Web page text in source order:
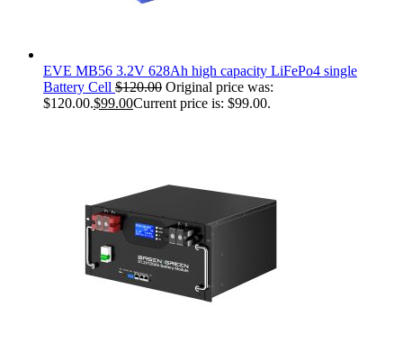
EVE MB56 3.2V 628Ah high capacity LiFePo4 single
Battery Cell $120.00 Original price was:
$120.00.$99.00Current price is: $99.00.